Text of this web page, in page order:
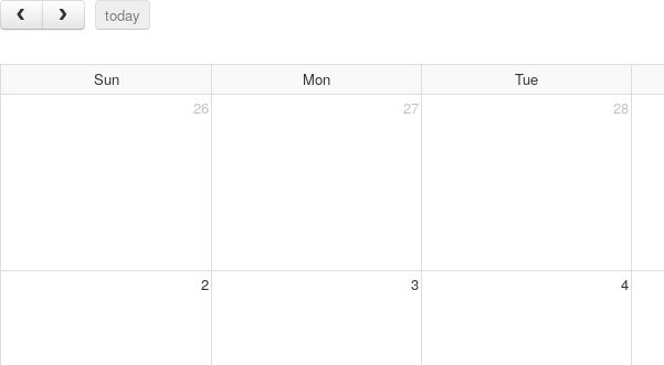
today
Sun Mon Tue
26
27 28
2 3 4